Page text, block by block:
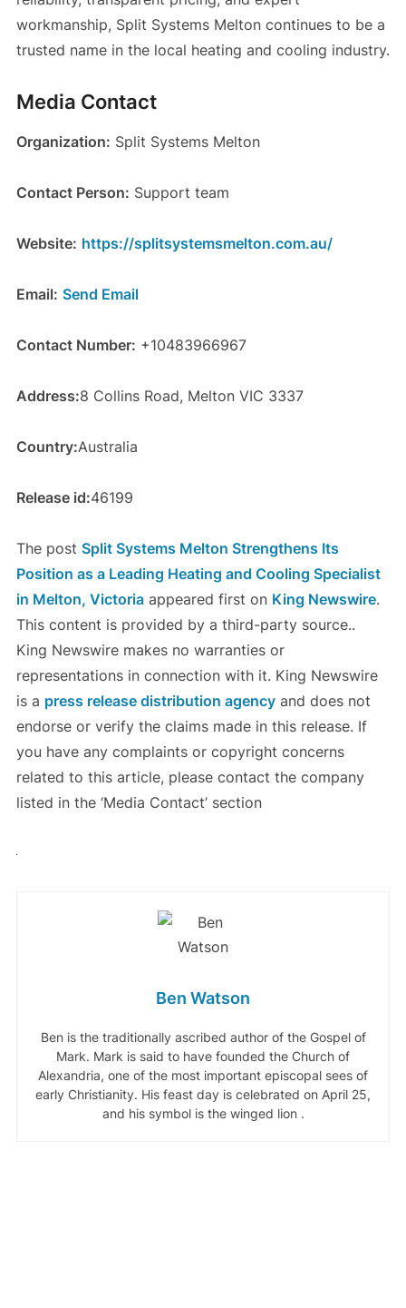
workmanship, Split Systems Melton continues to be a
trusted name in the local heating and cooling industry.
Media Contact
Organization: Split Systems Melton
Contact Person: Support team
Website: https://splitsystemsmelton.com.au/
Email: Send Email
Contact Number: +10483966967
Address:8 Collins Road, Melton VIC 3337
Country:Australia
Release id:46199
The post Split Systems Melton Strengthens Its
Position as a Leading Heating and Cooling Specialist
in Melton, Victoriaappeared first on King Newswire.
This content is provided by a third-party source..
King Newswire makes no warranties or
representations in connection with it. King Newswire
is a press release distribution agencyand does not
endorse or verify the claims made in this release. If
you have any complaints or copyright concerns
related to this article, please contact the company
listed in the ‘Media Contact’ section
Ben Watson
Ben is the traditionally ascribed author of the Gospel of
Mark. Mark is said to have founded the Church of
Alexandria, one of the most important episcopal sees of
early Christianity. His feast day is celebrated on April 25,
and his symbol is the winged lion .